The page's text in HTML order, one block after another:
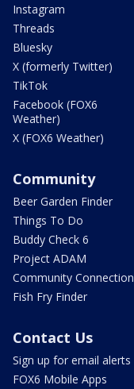
Instagram
Threads
Bluesky
X (formerly Twitter)
TikTok
Facebook (FOX6
Weather)
X (FOX6 Weather)
Community
Beer Garden Finder
Things To Do
Buddy Check 6
Project ADAM
Community Connection
Fish Fry Finder
Contact Us
Sign up for email alerts
FOX6 Mobile Apps